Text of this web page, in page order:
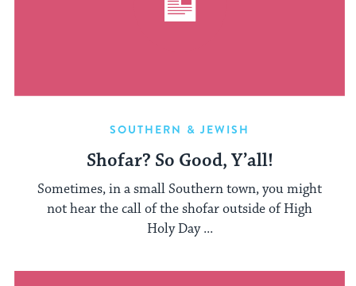
SOUTHERN & JEWISH
Shofar? So Good, Y’all!
Sometimes, in a small Southern town, you might
not hear the call of the shofar outside of High
Holy Day ...